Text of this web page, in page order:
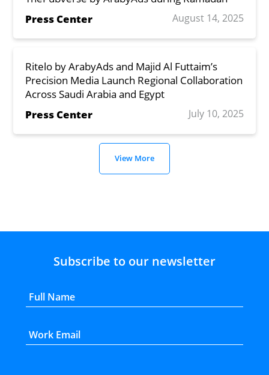
Press Center
August 14, 2025
Ritelo by ArabyAds and Majid Al Futtaim’s
Precision Media Launch Regional Collaboration
Across Saudi Arabia and Egypt
Press Center
July 10, 2025
View More
Subscribe to our newsletter